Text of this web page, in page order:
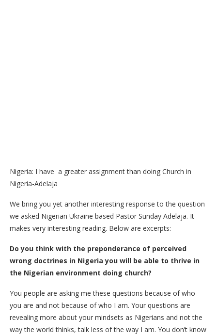
Nigeria: I have a greater assignment than doing Church in
Nigeria-Adelaja
We bring you yet another interesting response to the question
we asked Nigerian Ukraine based Pastor Sunday Adelaja. It
makes very interesting reading. Below are excerpts:
Do you think with the preponderance of perceived
wrong doctrines in Nigeria you will be able to thrive in
the Nigerian environment doing church?
You people are asking me these questions because of who
you are and not because of who I am. Your questions are
revealing more about your mindsets as Nigerians and not the
way the world thinks, talk less of the way I am. You don’t know